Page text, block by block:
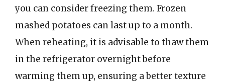
you can consider freezing them. Frozen
mashed potatoes can last up to a month.
When reheating, it is advisable to thaw them
in the refrigerator overnight before
warming them up, ensuring a better texture